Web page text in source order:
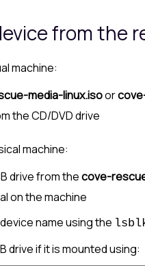
from the
machine:
media-linux.isoor
the CD/DVD drive
machine:
drive from thecove-
on the machine
name using the
drive if it is mounted using: